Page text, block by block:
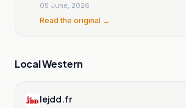
05 June, 2026
Read the original →
Local Western
lejdd.fr